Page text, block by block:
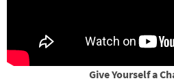
Give Yourself a